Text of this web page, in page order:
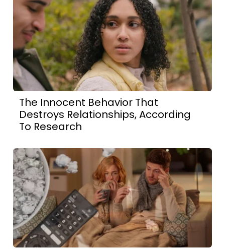
The Innocent Behavior That
Destroys Relationships, According
To Research